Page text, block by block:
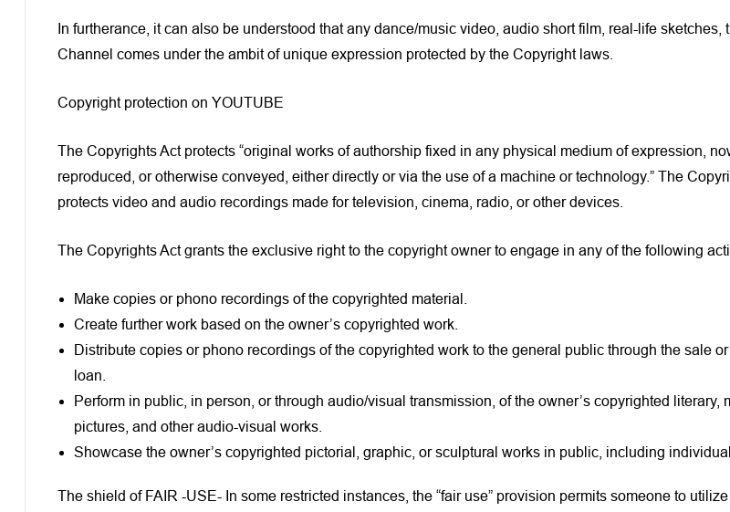
In furtherance, it can also be understood that any dance/music video, audio short film, real-life
Channel comes under the ambit of unique expression protected by the Copyright laws.
Copyright protection on YOUTUBE
The Copyrights Act protects “original works of authorship fixed in any physical medium of expression,
reproduced, or otherwise conveyed, either directly or via the use of a machine or technology.” The
protects video and audio recordings made for television, cinema, radio, or other devices.
The Copyrights Act grants the exclusive right to the copyright owner to engage in any of the following
Make copies or phono recordings of the copyrighted material.
Create further work based on the owner’s copyrighted work.
Distribute copies or phono recordings of the copyrighted work to the general public through the sale
loan.
Perform in public, in person, or through audio/visual transmission, of the owner’s copyrighted
pictures, and other audio-visual works.
Showcase the owner’s copyrighted pictorial, graphic, or sculptural works in public, including
The shield of FAIR -USE- In some restricted instances, the “fair use” provision permits someone to